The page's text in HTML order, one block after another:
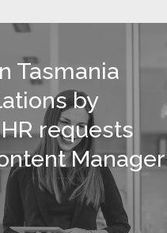
Tasmania
by
requests
Manager